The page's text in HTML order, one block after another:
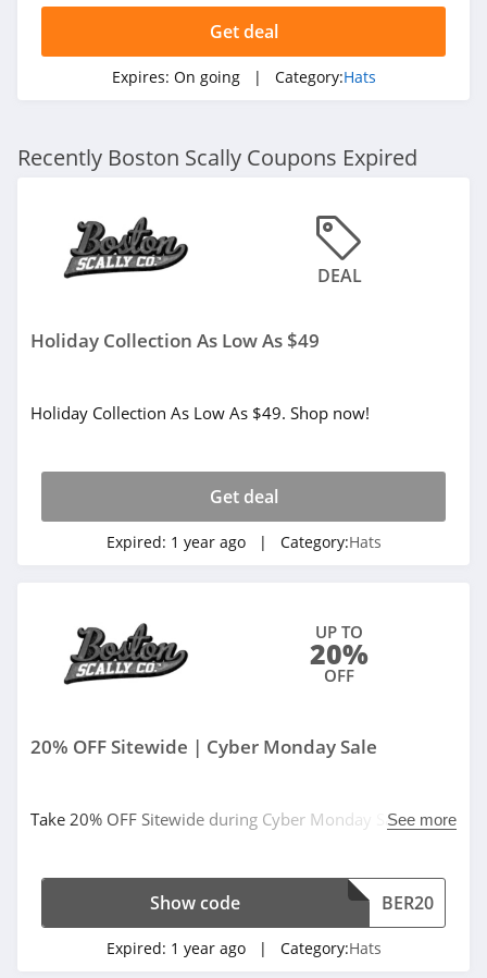
Get deal
Expires: On going | Category:Hats
Recently Boston Scally Coupons Expired
DEAL
Holiday Collection As Low As $49
Holiday Collection As Low As $49. Shop now!
Get deal
Expired: 1 year ago | Category:Hats
UP TO
20%
OFF
20% OFF Sitewide | Cyber Monday Sale
Take 20% OFF Sitewide during Cyber Monday Sale. Use
See more
BER20
Show code
Expired: 1 year ago | Category:Hats